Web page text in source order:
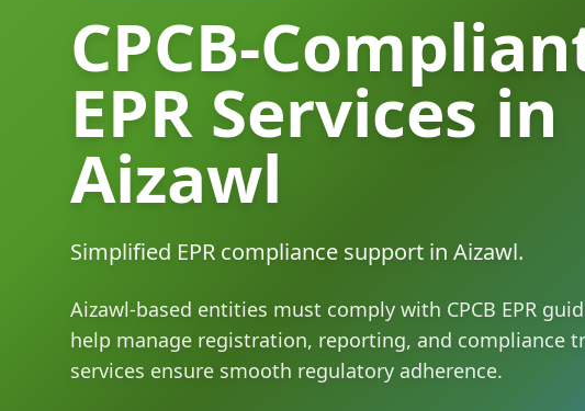
CPCB-
EPR Services in
Aizawl
Simplified EPR compliance support in Aizawl.
Aizawl-based entities must comply with CPCB EPR
help manage registration, reporting, and compliance
services ensure smooth regulatory adherence.